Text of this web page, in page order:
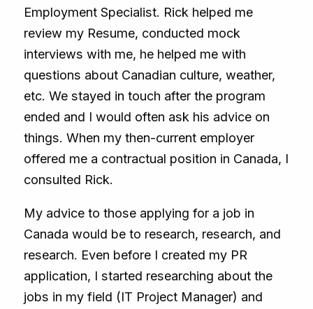
Employment Specialist. Rick helped me
review my Resume, conducted mock
interviews with me, he helped me with
questions about Canadian culture, weather,
etc. We stayed in touch after the program
ended and I would often ask his advice on
things. When my then-current employer
offered me a contractual position in Canada, I
consulted Rick.
My advice to those applying for a job in
Canada would be to research, research, and
research. Even before I created my PR
application, I started researching about the
jobs in my field (IT Project Manager) and